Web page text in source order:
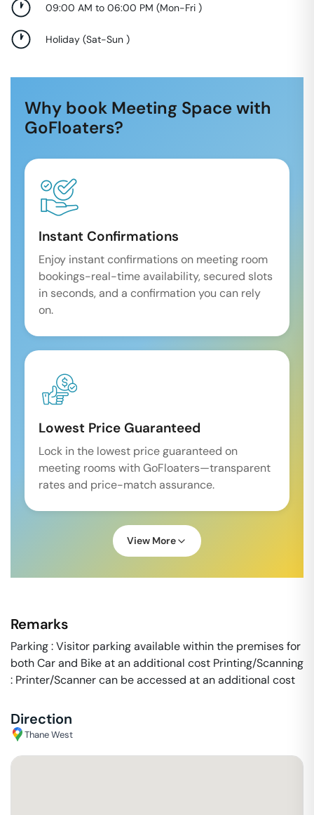
09:00 AM to 06:00 PM (Mon-Fri )
Holiday (Sat-Sun )
Why book Meeting Space with
GoFloaters?
Instant Confirmations
Enjoy instant confirmations on meeting room
bookings-real-time availability, secured slots
in seconds, and a confirmation you can rely
on.
Lowest Price Guaranteed
Lock in the lowest price guaranteed on
meeting rooms with GoFloaters—transparent
rates and price-match assurance.
View More
Remarks
Parking : Visitor parking available within the premises for
both Car and Bike at an additional cost Printing/Scanning
: Printer/Scanner can be accessed at an additional cost
Direction
Thane West